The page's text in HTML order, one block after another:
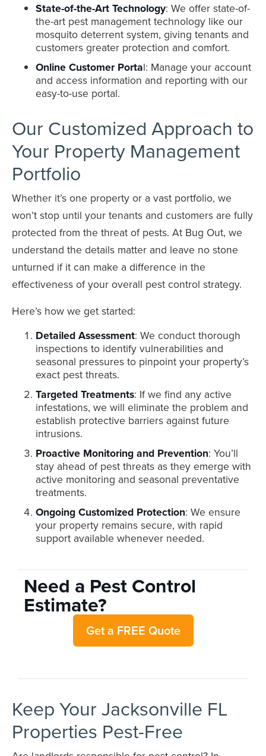
State-of-the-Art Technology: We offer state-of-
the-art pest management technology like our
mosquito deterrent system, giving tenants and
customers greater protection and comfort.
Online Customer Portal: Manage your account
and access information and reporting with our
easy-to-use portal.
Our Customized Approach to
Your Property Management
Portfolio
Whether it’s one property or a vast portfolio, we
won’t stop until your tenants and customers are fully
protected from the threat of pests. At Bug Out, we
understand the details matter and leave no stone
unturned if it can make a difference in the
effectiveness of your overall pest control strategy.
Here’s how we get started:
Detailed Assessment: We conduct thorough
inspections to identify vulnerabilities and
seasonal pressures to pinpoint your property’s
exact pest threats.
Targeted Treatments: If we find any active
infestations, we will eliminate the problem and
establish protective barriers against future
intrusions.
Proactive Monitoring and Prevention: You’ll
stay ahead of pest threats as they emerge with
active monitoring and seasonal preventative
treatments.
Ongoing Customized Protection: We ensure
your property remains secure, with rapid
support available whenever needed.
Need a Pest Control
Estimate?
Get a FREE Quote
Keep Your Jacksonville FL
Properties Pest-Free